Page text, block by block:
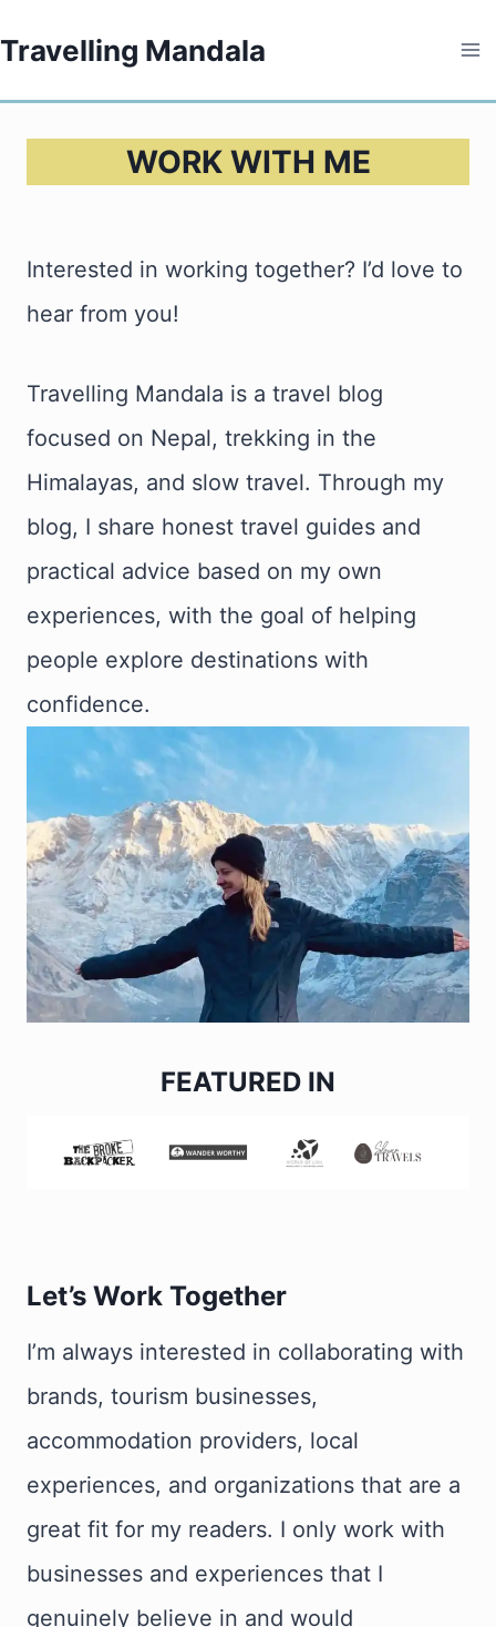
to
content
Travelling Mandala
WORK WITH ME
Interested in working together? I’d love to
hear from you!
Travelling Mandala is a travel blog
focused on Nepal, trekking in the
Himalayas, and slow travel. Through my
blog, I share honest travel guides and
practical advice based on my own
experiences, with the goal of helping
people explore destinations with
confidence.
FEATURED IN
Let’s Work Together
I’m always interested in collaborating with
brands, tourism businesses,
accommodation providers, local
experiences, and organizations that are a
great fit for my readers. I only work with
businesses and experiences that I
genuinely believe in and would